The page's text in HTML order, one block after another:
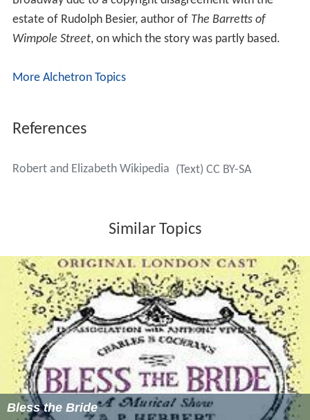
estate of Rudolph Besier, author of The Barretts of
Wimpole Street, on which the story was partly based.
More Alchetron Topics
References
Robert and Elizabeth Wikipedia (Text) CC BY-SA
Similar Topics
Bless the Bride